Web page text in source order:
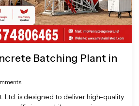
Batching Plant in
Ltd. is designed to deliver high-quality